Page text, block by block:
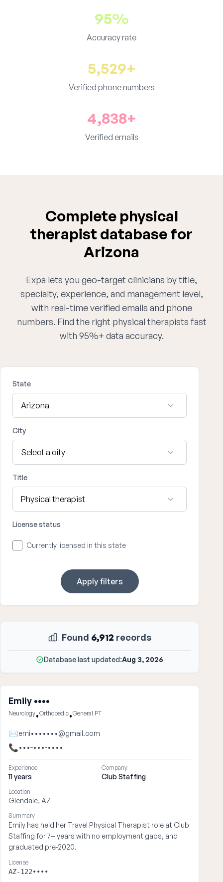
95%
Accuracy rate
5,529+
Verified phone numbers
4,838+
Verified emails
Complete physical
therapist database for
Arizona
Expa lets you geo-target clinicians by title,
specialty, experience, and management level,
with real-time verified emails and phone
numbers. Find the right physical therapists fast
with 95%+ data accuracy.
State
City
Title
License status
Currently licensed in this state
Apply filters
Found 6,912 records
Database last updated:Aug 3, 2026
Emily ••••
Neurology•Orthopedic•General PT
✉emi•••••••@gmail.com
📞•••-•••-••••
Experience
11 years
Company
Club Staffing
Location
Glendale, AZ
Summary
Emily has held her Travel Physical Therapist role at Club
Staffing for 7+ years with no employment gaps, and
graduated pre-2020.
License
AZ-122••••